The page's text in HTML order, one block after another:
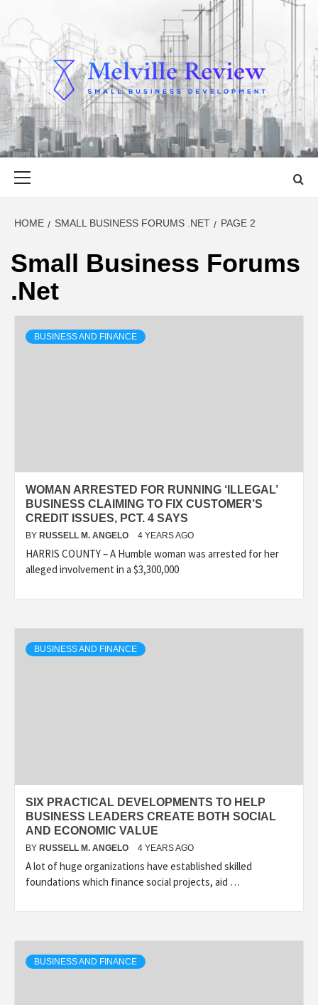
to
content
MELVILLE
REVIEW
SMALL BUSINESS DEVELOPMENT
HOME SMALL BUSINESS FORUMS .NET PAGE 2
Small Business Forums
.Net
BUSINESS AND FINANCE
WOMAN ARRESTED FOR RUNNING ‘ILLEGAL’
BUSINESS CLAIMING TO FIX CUSTOMER’S
CREDIT ISSUES, PCT. 4 SAYS
BY RUSSELL M. ANGELO 4 YEARS AGO
HARRIS COUNTY – A Humble woman was arrested for her
alleged involvement in a $3,300,000
BUSINESS AND FINANCE
SIX PRACTICAL DEVELOPMENTS TO HELP
BUSINESS LEADERS CREATE BOTH SOCIAL
AND ECONOMIC VALUE
BY RUSSELL M. ANGELO 4 YEARS AGO
A lot of huge organizations have established skilled
foundations which finance social projects, aid …
BUSINESS AND FINANCE